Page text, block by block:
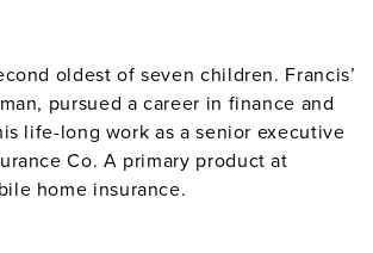
oldest of seven children. Francis’
pursued a career in finance and
life-long work as a senior executive
Co. A primary product at
home insurance.